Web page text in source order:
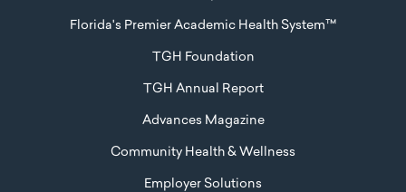
Florida's Premier Academic Health System™
TGH Foundation
TGH Annual Report
Advances Magazine
Community Health & Wellness
Employer Solutions